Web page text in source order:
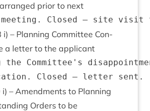
pri­or to next
i) – Plan­ning Com­mit­tee Con­
a let­ter to the applicant
the Committee's
i) – Amend­ments to Plan­ning
Orders to be